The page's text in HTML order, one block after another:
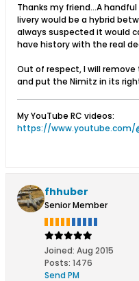
Thanks my friend...A
livery would be a hybrid
always suspected it would
have history with the real
Out of respect, I will
and put the Nimitz in its
My YouTube RC videos:
https://www.youtube.com/
fhhuber
Senior Member
Joined: Aug 2015
Posts: 1476
Send PM